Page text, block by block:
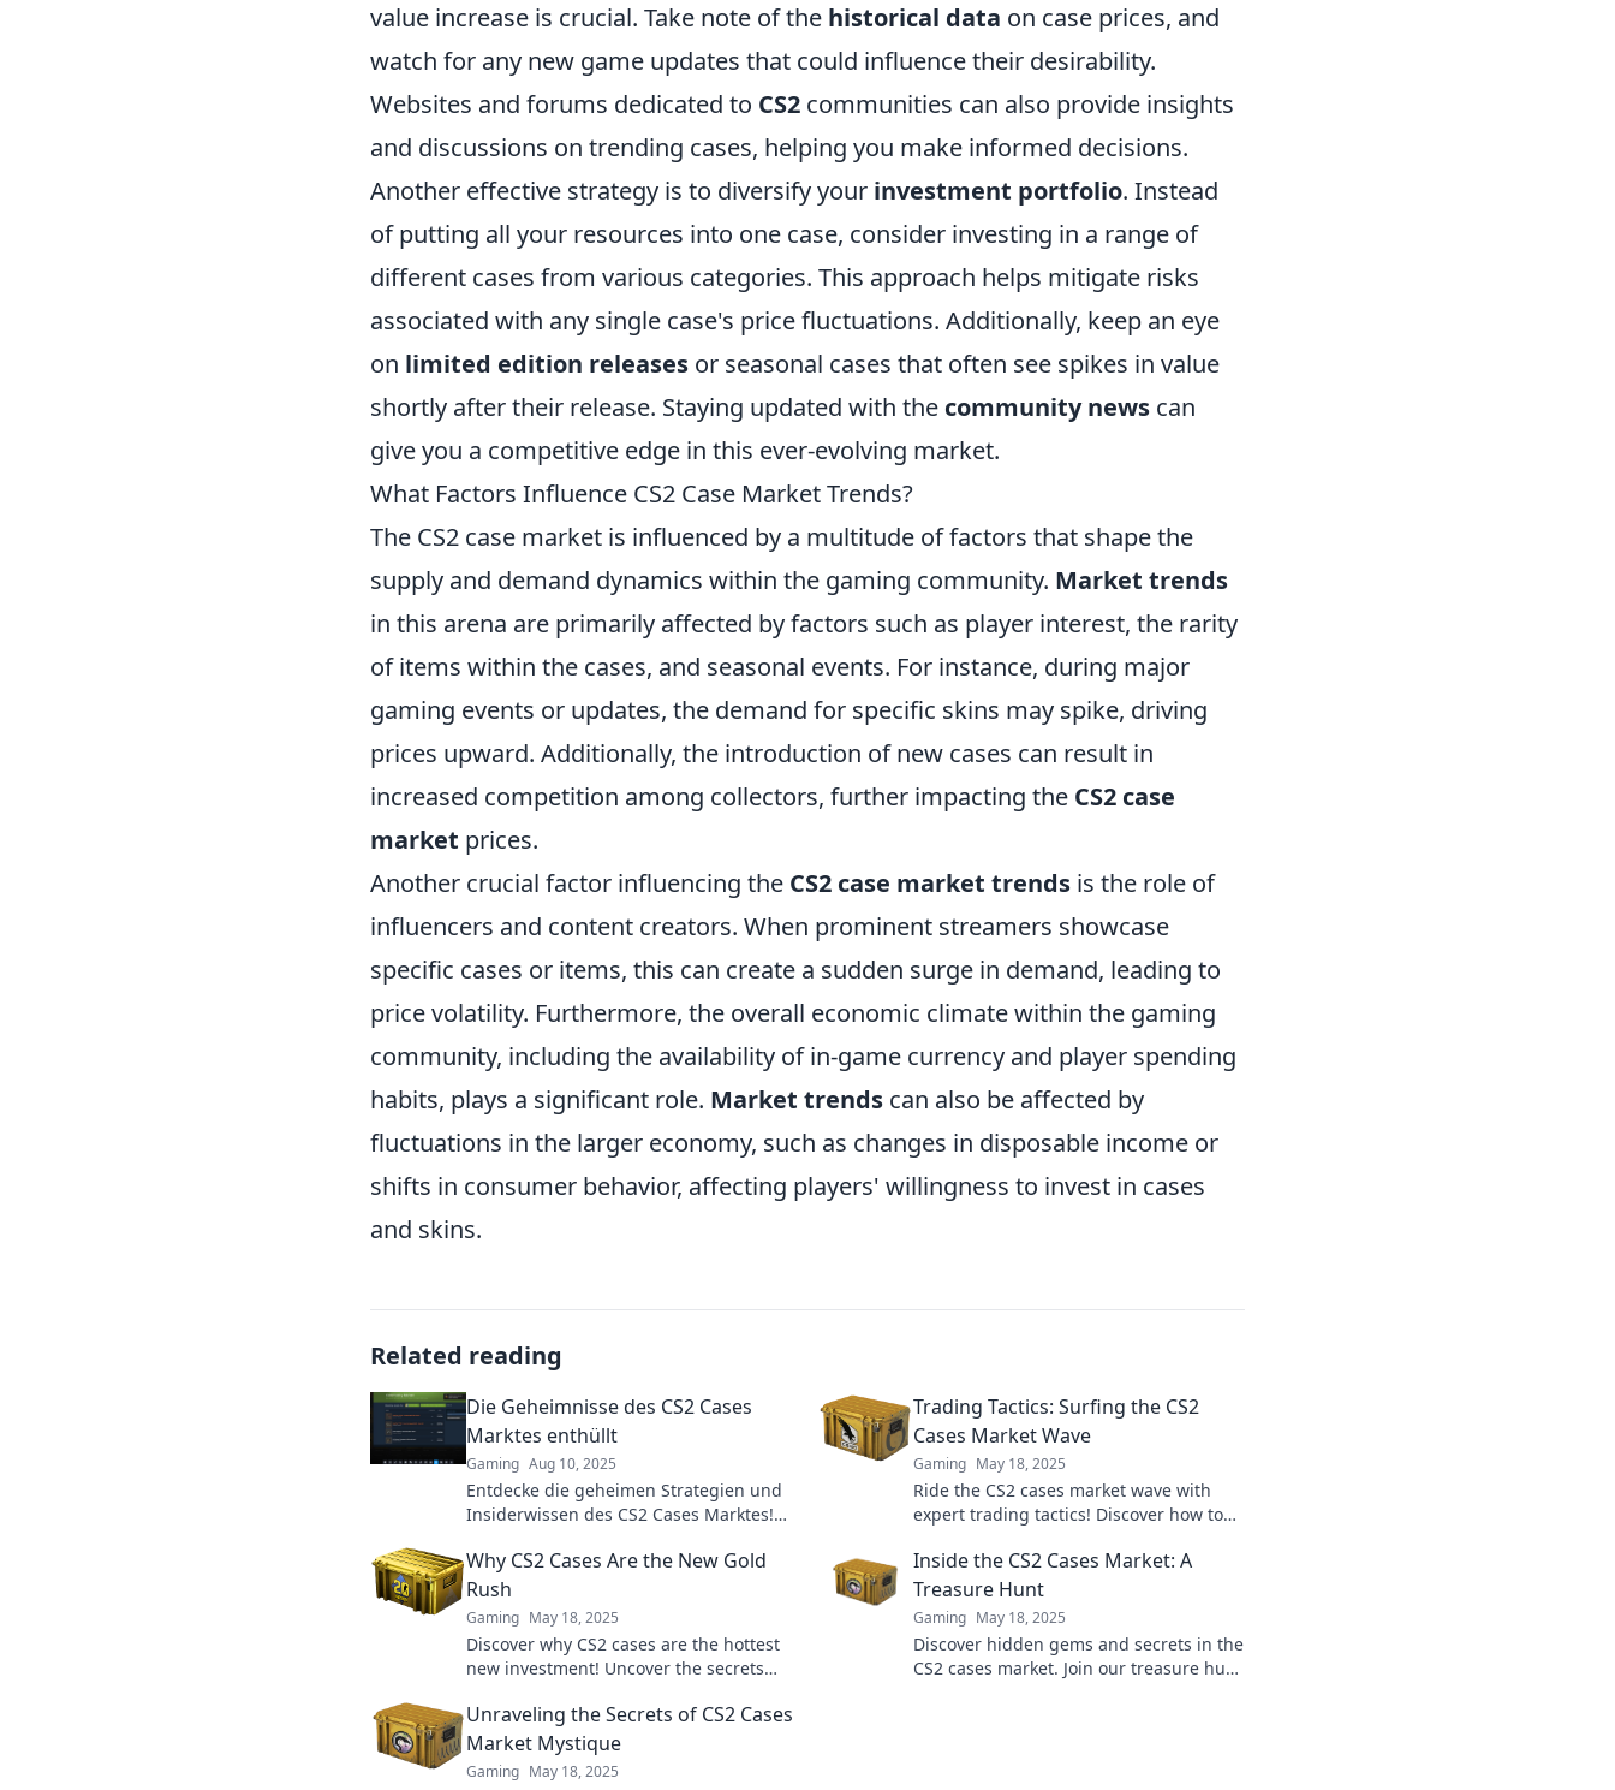
value increase is crucial. Take note of the historical data on case prices, and
watch for any new game updates that could influence their desirability.
Websites and forums dedicated to CS2 communities can also provide insights
and discussions on trending cases, helping you make informed decisions.
Another effective strategy is to diversify your investment portfolio. Instead
of putting all your resources into one case, consider investing in a range of
different cases from various categories. This approach helps mitigate risks
associated with any single case's price fluctuations. Additionally, keep an eye
on limited edition releases or seasonal cases that often see spikes in value
shortly after their release. Staying updated with the community news can
give you a competitive edge in this ever-evolving market.
What Factors Influence CS2 Case Market Trends?
The CS2 case market is influenced by a multitude of factors that shape the
supply and demand dynamics within the gaming community. Market trends
in this arena are primarily affected by factors such as player interest, the rarity
of items within the cases, and seasonal events. For instance, during major
gaming events or updates, the demand for specific skins may spike, driving
prices upward. Additionally, the introduction of new cases can result in
increased competition among collectors, further impacting the CS2 case
market prices.
Another crucial factor influencing the CS2 case market trends is the role of
influencers and content creators. When prominent streamers showcase
specific cases or items, this can create a sudden surge in demand, leading to
price volatility. Furthermore, the overall economic climate within the gaming
community, including the availability of in-game currency and player spending
habits, plays a significant role. Market trends can also be affected by
fluctuations in the larger economy, such as changes in disposable income or
shifts in consumer behavior, affecting players' willingness to invest in cases
and skins.
Related reading
Die Geheimnisse des CS2 Cases
Marktes enthüllt
Gaming Aug 10, 2025
Entdecke die geheimen Strategien und
Insiderwissen des CS2 Cases Marktes!
zum Experten!
Trading Tactics: Surfing the CS2
Cases Market Wave
Gaming May 18, 2025
Ride the CS2 cases market wave with
expert trading tactics! Discover how to
game. Don't miss out!
Why CS2 Cases Are the New Gold
Rush
Gaming May 18, 2025
Discover why CS2 cases are the hottest
new investment! Uncover the secrets
maximize your gains today!
Inside the CS2 Cases Market: A
Treasure Hunt
Gaming May 18, 2025
Discover hidden gems and secrets in the
CS2 cases market. Join our treasure hunt
Unraveling the Secrets of CS2 Cases
Market Mystique
Gaming May 18, 2025